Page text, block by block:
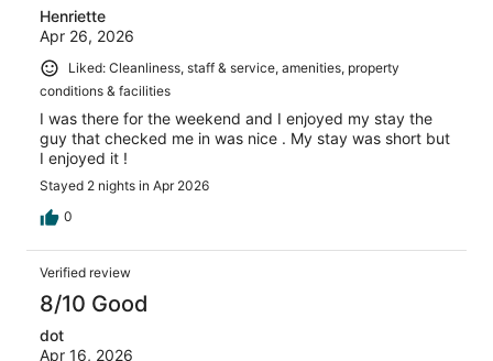
Henriette
Apr 26, 2026
Liked: Cleanliness, staff & service, amenities, property
conditions & facilities
I was there for the weekend and I enjoyed my stay the
guy that checked me in was nice . My stay was short but
I enjoyed it !
Stayed 2 nights in Apr 2026
0
Verified review
8/10 Good
dot
Apr 16, 2026